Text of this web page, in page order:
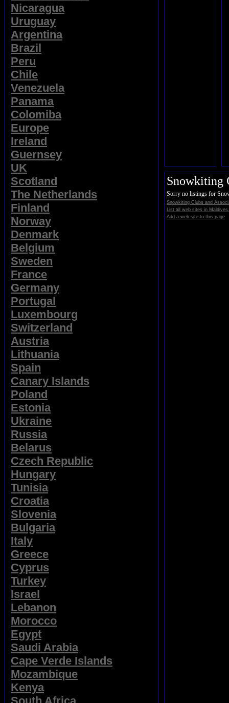
Nicaragua
Uruguay
Argentina
Brazil
Peru
Chile
Venezuela
Panama
Colomiba
Europe
Ireland
Guernsey
UK
Scotland
The Netherlands
Finland
Norway
Denmark
Belgium
Sweden
France
Germany
Portugal
Luxembourg
Switzerland
Austria
Lithuania
Spain
Canary Islands
Poland
Estonia
Ukraine
Russia
Belarus
Czech Republic
Hungary
Tunisia
Croatia
Slovenia
Bulgaria
Italy
Greece
Cyprus
Turkey
Israel
Lebanon
Morocco
Egypt
Saudi Arabia
Cape Verde Islands
Mozambique
Kenya
Snowkiting
Sorry no listings for
Snowkiting Clubs and
List all web sites in Maldives.
Add a web site to this page